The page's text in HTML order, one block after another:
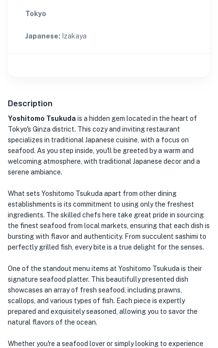
Tokyo
Japanese: Izakaya
Description
Yoshitomo Tsukuda is a hidden gem located in the heart of
Tokyo's Ginza district. This cozy and inviting restaurant
specializes in traditional Japanese cuisine, with a focus on
seafood. As you step inside, you'll be greeted by a warm and
welcoming atmosphere, with traditional Japanese decor and a
serene ambiance.
What sets Yoshitomo Tsukuda apart from other dining
establishments is its commitment to using only the freshest
ingredients. The skilled chefs here take great pride in sourcing
the finest seafood from local markets, ensuring that each dish is
bursting with flavor and authenticity. From succulent sashimi to
perfectly grilled fish, every bite is a true delight for the senses.
One of the standout menu items at Yoshitomo Tsukuda is their
signature seafood platter. This beautifully presented dish
showcases an array of fresh seafood, including prawns,
scallops, and various types of fish. Each piece is expertly
prepared and exquisitely seasoned, allowing you to savor the
natural flavors of the ocean.
Whether you're a seafood lover or simply looking to experience